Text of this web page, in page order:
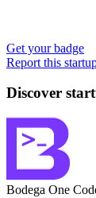
Get your badge
Report this
Discover
Bodega One